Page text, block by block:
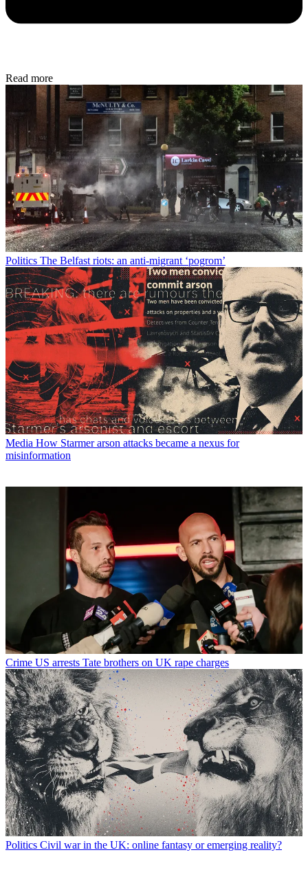
Read more
Politics The Belfast riots: an anti-migrant ‘pogrom’
Media How Starmer arson attacks became a nexus for
misinformation
Crime US arrests Tate brothers on UK rape charges
Politics Civil war in the UK: online fantasy or emerging reality?